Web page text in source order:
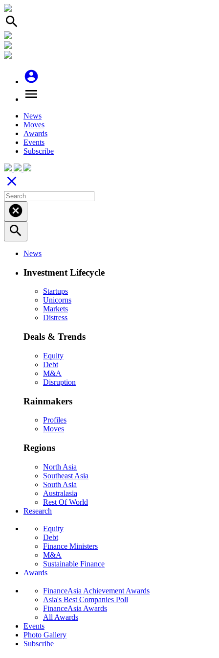
search
account_circle
menu
News
Moves
Awards
Events
Subscribe
close
cancel
search
News
Investment Lifecycle
Startups
Unicorns
Markets
Distress
Deals & Trends
Equity
Debt
M&A
Disruption
Rainmakers
Profiles
Moves
Regions
North Asia
Southeast Asia
South Asia
Australasia
Rest Of World
Research
Equity
Debt
Finance Ministers
M&A
Sustainable Finance
Awards
FinanceAsia Achievement Awards
Asia's Best Companies Poll
FinanceAsia Awards
All Awards
Events
Photo Gallery
Subscribe